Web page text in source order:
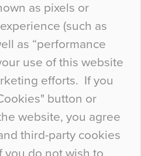
as pixels or
(such as
as “performance
use of this website
efforts. If you
button or
website, you agree
third-party cookies
Interiors
materials there are
that colour may be
In fact, the majority of
the colour of the
particularly
Interiors This is